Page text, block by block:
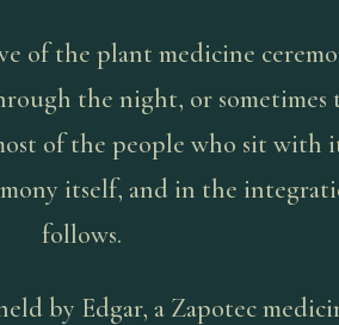
of the plant medicine
the night, or sometimes
of the people who sit with
itself, and in the
follows.
by Edgar, a Zapotec